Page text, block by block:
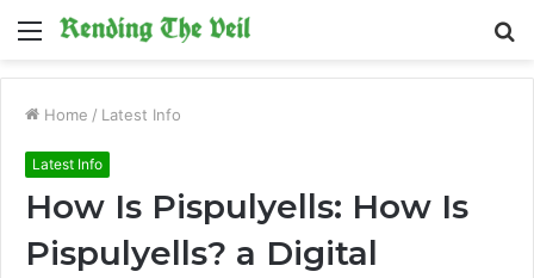
Menu
Home / Latest Info
Latest Info
How Is Pispulyells: How Is
Pispulyells? a Digital